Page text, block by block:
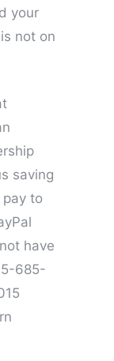
your
not on
saving
to
have
685-